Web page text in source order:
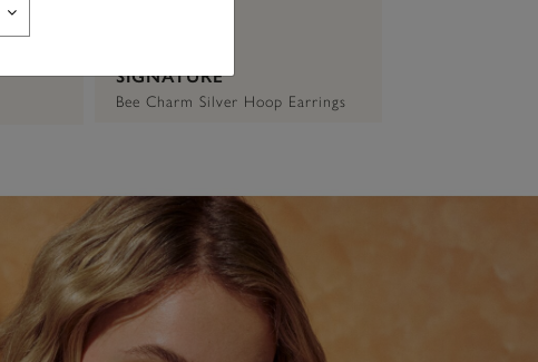
SIGNATURE
Bee Charm Silver Hoop Earrings